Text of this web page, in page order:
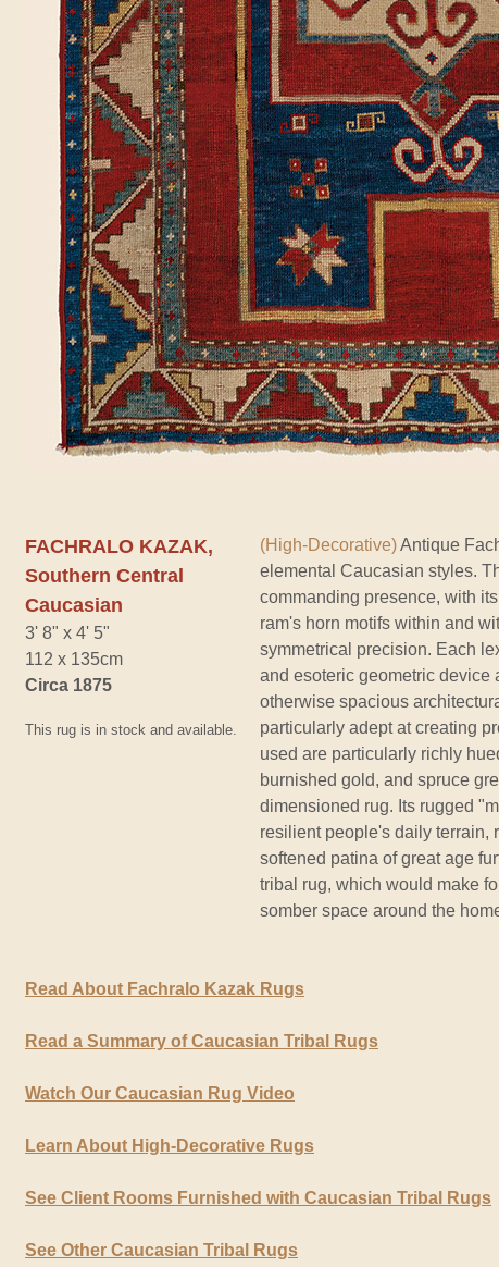
FACHRALO KAZAK,
Southern Central
Caucasian
3' 8" x 4' 5"
112 x 135cm
Circa 1875
This rug is in stock and available.
(High-Decorative)Antique
elemental Caucasian styles.
commanding presence, with
ram's horn motifs within and
symmetrical precision. Each
and esoteric geometric device
otherwise spacious
particularly adept at creating
used are particularly richly
burnished gold, and spruce
dimensioned rug. Its rugged
resilient people's daily terrain,
softened patina of great age
tribal rug, which would make
somber space around the
Read About Fachralo Kazak Rugs
Read a Summary of Caucasian Tribal Rugs
Watch Our Caucasian Rug Video
Learn About High-Decorative Rugs
See Client Rooms Furnished with Caucasian Tribal Rugs
See Other Caucasian Tribal Rugs